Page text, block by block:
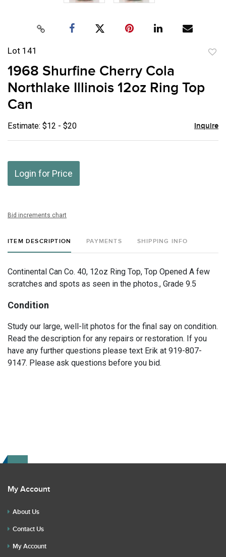
Lot 141
1968 Shurfine Cherry Cola
Northlake Illinois 12oz Ring Top
Can
Estimate: $12 - $20 Inquire
Login for Price
Bid increments chart
ITEM DESCRIPTION PAYMENTS SHIPPING INFO
Continental Can Co. 40, 12oz Ring Top, Top Opened A few
scratches and spots as seen in the photos., Grade 9.5
Condition
Study our large, well-lit photos for the final say on condition.
Read the description for any repairs or restoration. If you
have any further questions please text Erik at 919-807-
9147. Please ask questions before you bid.
My Account
About Us
Contact Us
My Account